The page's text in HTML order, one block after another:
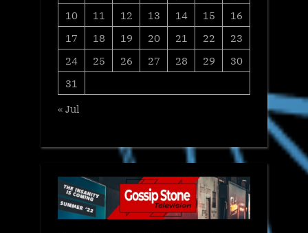
10
11 12 13 14 15
16
17
18 19 20 21 22
23
24
25 26 27 28 29
30
31
« Jul